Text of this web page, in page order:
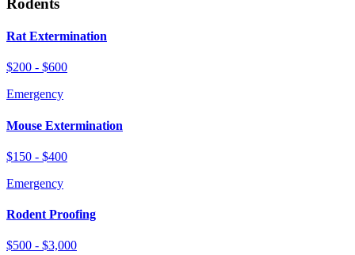
Rodents
Rat Extermination
$200 - $600
Emergency
Mouse Extermination
$150 - $400
Emergency
Rodent Proofing
$500 - $3,000